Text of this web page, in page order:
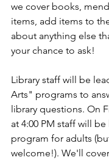
we cover books,
items, add items to
about anything else
your chance to ask!
Library staff will be
Arts" programs to
library questions. On
at 4:00 PM staff will
program for adults
welcome!). We'll